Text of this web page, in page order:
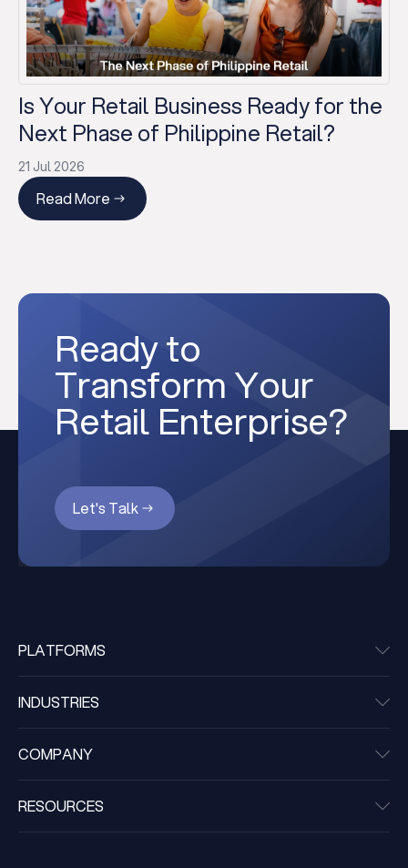
Is Your Retail Business Ready for the
Next Phase of Philippine Retail?
21 Jul 2026
Read More
Ready to
Transform Your
Retail Enterprise?
Let's Talk
PLATFORMS
INDUSTRIES
COMPANY
RESOURCES